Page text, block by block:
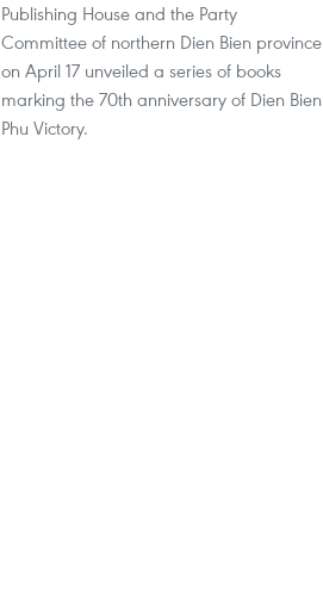
Publishing House and the Party
Committee of northern Dien Bien province
on April 17 unveiled a series of books
marking the 70th anniversary of Dien Bien
Phu Victory.